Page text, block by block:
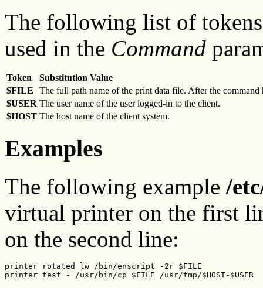
The following list of
used in the Command
Token
Substitution Value
$FILE
The full path name of the print data file. After the command
$USER The user name of the user logged-in to the client.
$HOST The host name of the client system.
Examples
The following example /
virtual printer on the first
on the second line:
printer rotated lw /bin/enscript -2r $FILE
printer test - /usr/bin/cp $FILE /usr/tmp/$HOST-$USER